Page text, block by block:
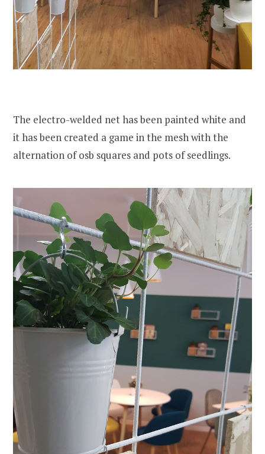
The electro-welded net has been painted white and
it has been created a game in the mesh with the
alternation of osb squares and pots of seedlings.